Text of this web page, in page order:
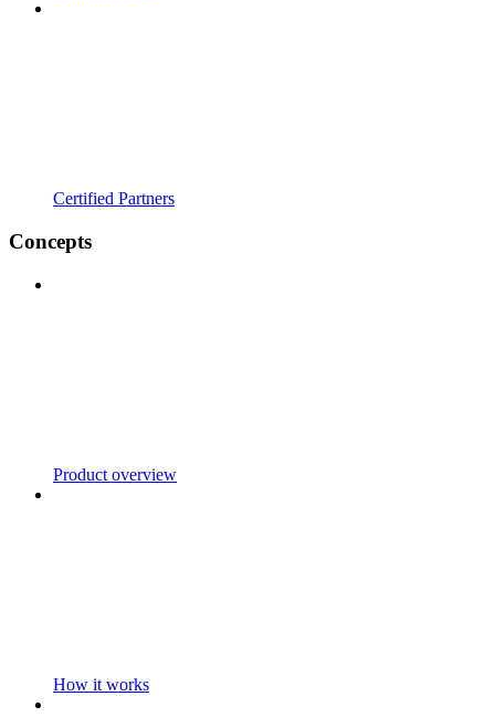
Certified Partners
Concepts
Product overview
How it works